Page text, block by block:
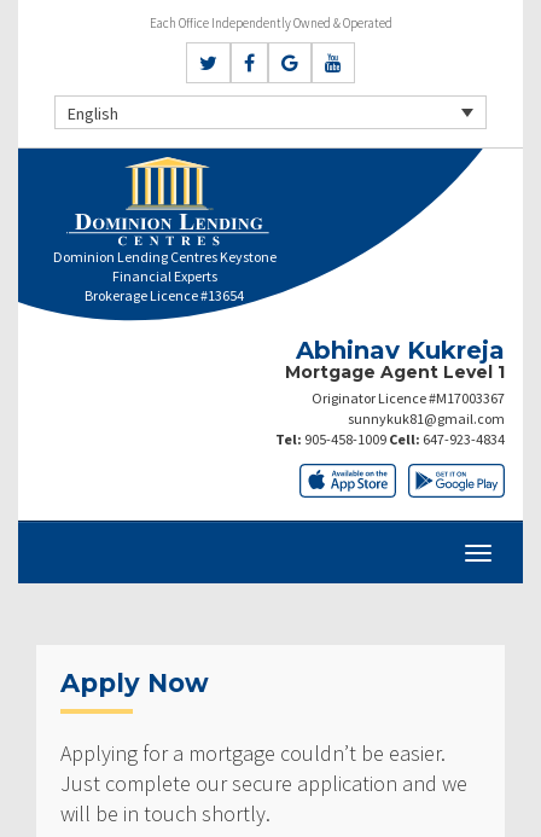
Each Office Independently Owned & Operated
English
Dominion Lending Centres Keystone
Financial Experts
Brokerage Licence #13654
Abhinav Kukreja
Mortgage Agent Level 1
Originator Licence #M17003367
sunnykuk81@gmail.com
Tel: 905-458-1009 Cell: 647-923-4834
Apply Now
Applying for a mortgage couldn’t be easier.
Just complete our secure application and we
will be in touch shortly.